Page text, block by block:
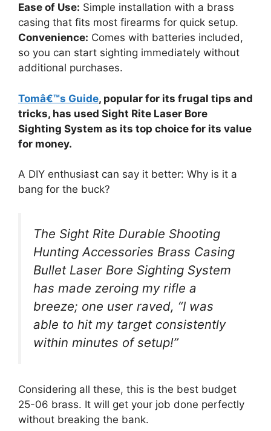
Ease of Use: Simple installation with a brass
casing that fits most firearms for quick setup.
Convenience: Comes with batteries included,
so you can start sighting immediately without
additional purchases.
Tomâ€™s Guide, popular for its frugal tips and
tricks, has used Sight Rite Laser Bore
Sighting System as its top choice for its value
for money.
A DIY enthusiast can say it better: Why is it a
bang for the buck?
The Sight Rite Durable Shooting
Hunting Accessories Brass Casing
Bullet Laser Bore Sighting System
has made zeroing my rifle a
breeze; one user raved, “I was
able to hit my target consistently
within minutes of setup!”
Considering all these, this is the best budget
25-06 brass. It will get your job done perfectly
without breaking the bank.